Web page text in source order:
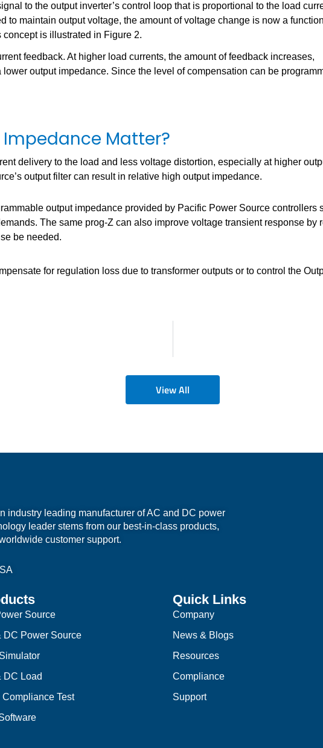
to the output inverter’s control loop that is proportional to the load
to maintain output voltage, the amount of voltage change is now a
is illustrated in Figure 2.
feedback. At higher load currents, the amount of feedback increases,
output impedance. Since the level of compensation can be
Matter?
delivery to the load and less voltage distortion, especially at higher
output filter can result in relative high output impedance.
output impedance provided by Pacific Power Source controllers
The same prog-Z can also improve voltage transient response by
be needed.
for regulation loss due to transformer outputs or to control the
View All
industry leading manufacturer of AC and DC power
leader stems from our best-in-class products,
customer support.
Source
DC Power Source
DC Load
Compliance Test
Quick Links
Company
News & Blogs
Resources
Compliance
Support